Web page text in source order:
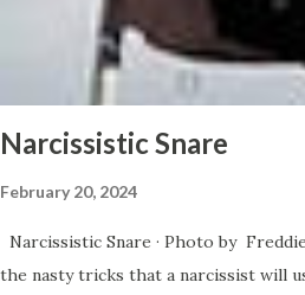
they look up to us in some way
very strange but somewhat
that you buy into. The only problem
Narcissistic Snare
February 20, 2024
Narcissistic Snare · Photo by
the nasty tricks that a narcissist will